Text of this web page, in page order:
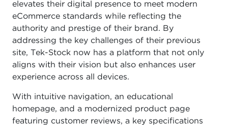
elevates their digital presence to meet modern
eCommerce standards while reflecting the
authority and prestige of their brand. By
addressing the key challenges of their previous
site, Tek-Stock now has a platform that not only
aligns with their vision but also enhances user
experience across all devices.
With intuitive navigation, an educational
homepage, and a modernized product page
featuring customer reviews, a key specifications